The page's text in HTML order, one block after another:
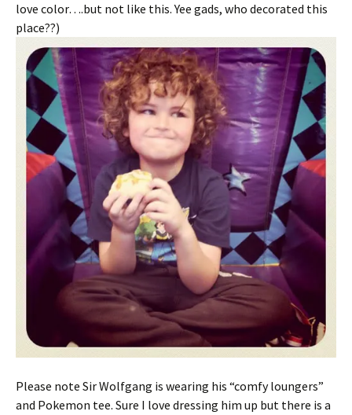
love color….but not like this. Yee gads, who decorated this
place??)
Please note Sir Wolfgang is wearing his “comfy loungers”
and Pokemon tee. Sure I love dressing him up but there is a